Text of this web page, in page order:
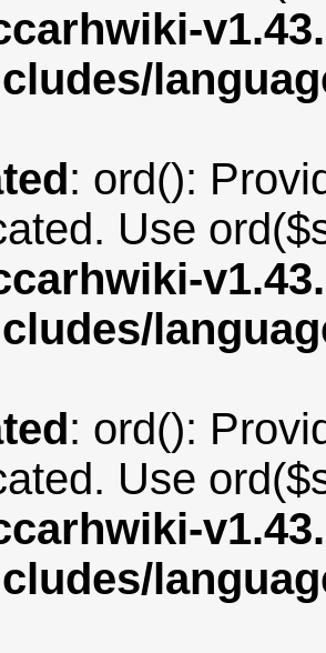
: ord():
Use
: ord():
Use